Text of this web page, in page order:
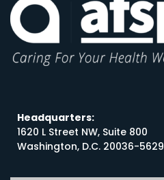
Headquarters:
1620 L Street NW, Suite 800
Washington, D.C. 20036-5629